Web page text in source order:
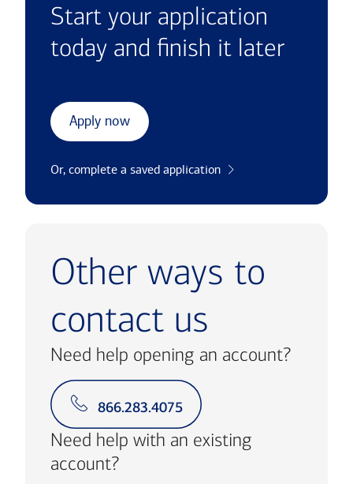
Start your application
today and finish it later
Apply now
Or, complete a saved application
Other ways to
contact us
Need help opening an account?
866.283.4075
Need help with an existing
account?